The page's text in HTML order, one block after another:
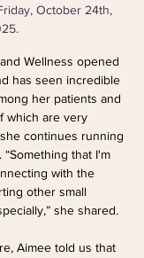
October 24th,
Wellness opened
has seen incredible
her patients and
which are very
continues running
that I'm
with the
other small
she shared.
Aimee told us that